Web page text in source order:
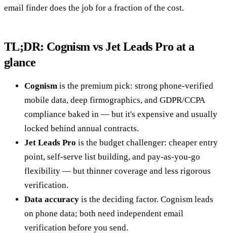
email finder does the job for a fraction of the cost.
TL;DR: Cognism vs Jet Leads Pro at a
glance
Cognism is the premium pick: strong phone-verified
mobile data, deep firmographics, and GDPR/CCPA
compliance baked in — but it's expensive and usually
locked behind annual contracts.
Jet Leads Pro is the budget challenger: cheaper entry
point, self-serve list building, and pay-as-you-go
flexibility — but thinner coverage and less rigorous
verification.
Data accuracy is the deciding factor. Cognism leads
on phone data; both need independent email
verification before you send.